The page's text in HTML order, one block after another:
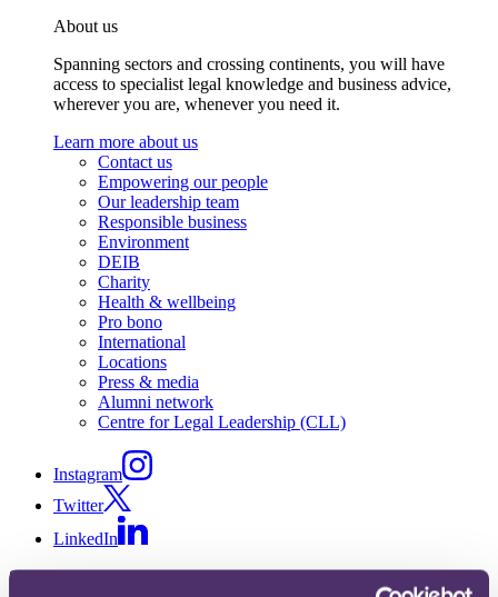
About us
Spanning sectors and crossing continents, you will have
access to specialist legal knowledge and business advice,
wherever you are, whenever you need it.
Learn more about us
Contact us
Empowering our people
Our leadership team
Responsible business
Environment
DEIB
Charity
Health & wellbeing
Pro bono
International
Locations
Press & media
Alumni network
Centre for Legal Leadership (CLL)
Instagram
Twitter
LinkedIn
Share